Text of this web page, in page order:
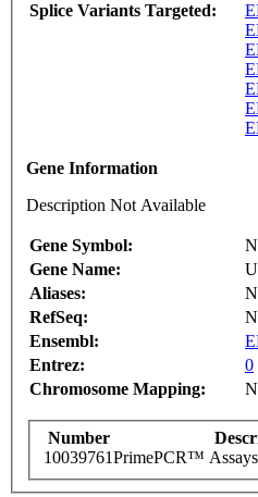
Splice Variants Targeted:
Gene Information
Description Not Available
Gene Symbol:
Gene Name:
Aliases:
RefSeq:
Ensembl:
Entrez:
0
Chromosome Mapping:
Number
10039761PrimePCR™